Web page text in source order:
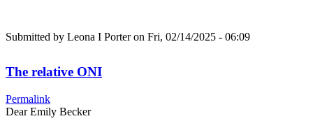
Submitted by Leona I Porteron Fri, 02/14/2025 - 06:09
The relative ONI
Permalink
Dear Emily Becker